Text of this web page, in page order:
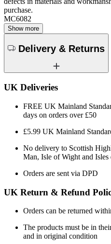
purchase.
MC6082
Show more
Delivery & Returns
UK Deliveries
FREE UK Mainland
days on orders over £50
£5.99 UK Mainland
No delivery to Scottish
Man, Isle of Wight and
Orders are sent via DPD
UK Return & Refund
Orders can be returned
The products must be in
and in original condition